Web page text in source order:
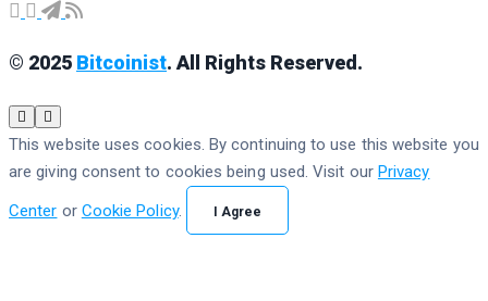
© 2025 Bitcoinist. All Rights Reserved.
This website uses cookies. By continuing to use this website you
are giving consent to cookies being used. Visit our Privacy
Center or Cookie Policy. I Agree